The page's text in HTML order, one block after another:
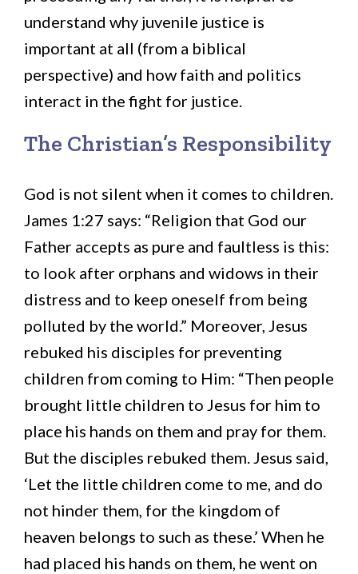
understand why juvenile justice is
important at all (from a biblical
perspective) and how faith and politics
interact in the fight for justice.
The Christian’s Responsibility
God is not silent when it comes to children.
James 1:27 says: “Religion that God our
Father accepts as pure and faultless is this:
to look after orphans and widows in their
distress and to keep oneself from being
polluted by the world.” Moreover, Jesus
rebuked his disciples for preventing
children from coming to Him: “Then people
brought little children to Jesus for him to
place his hands on them and pray for them.
But the disciples rebuked them. Jesus said,
‘Let the little children come to me, and do
not hinder them, for the kingdom of
heaven belongs to such as these.’ When he
had placed his hands on them, he went on